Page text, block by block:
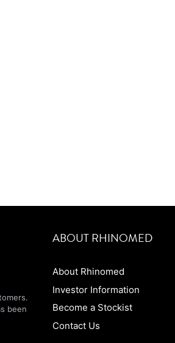
been
ABOUT RHINOMED
About Rhinomed
Investor Information
Become a Stockist
Contact Us